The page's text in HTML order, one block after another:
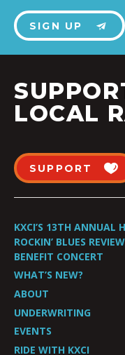
SIGN UP
LOCAL
SUPPORT
KXCI’S 13TH ANNUAL
ROCKIN’ BLUES REVIEW
BENEFIT CONCERT
WHAT’S NEW?
ABOUT
UNDERWRITING
EVENTS
RIDE WITH KXCI